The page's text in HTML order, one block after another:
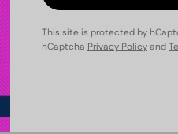
This site is protected by
hCaptcha Privacy Policyand
Fresh pear flavor with
Slim format –
100% tobacco-free –
Backed by NGP